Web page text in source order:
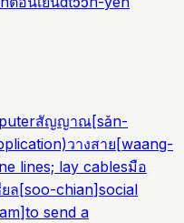
สัญญาณ[sǎn-
วางสาย [waang-
lines; lay cablesมือ
ล [soo-chian]social
]to send a